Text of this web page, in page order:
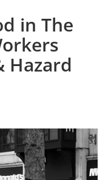
in The
Hazard